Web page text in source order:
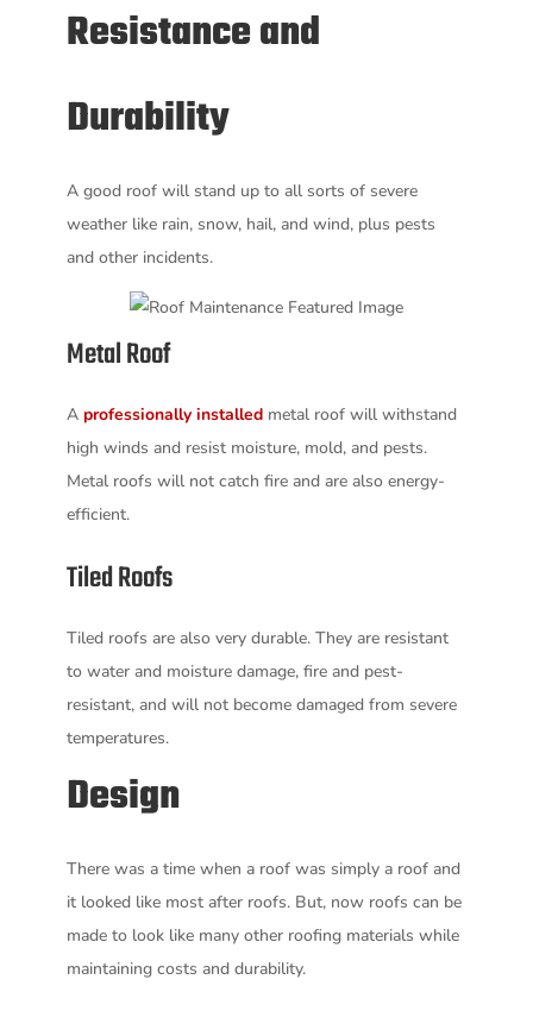
Resistance and
Durability
A good roof will stand up to all sorts of severe
weather like rain, snow, hail, and wind, plus pests
and other incidents.
Metal Roof
A professionally installedmetal roof will withstand
high winds and resist moisture, mold, and pests.
Metal roofs will not catch fire and are also energy-
efficient.
Tiled Roofs
Tiled roofs are also very durable. They are resistant
to water and moisture damage, fire and pest-
resistant, and will not become damaged from severe
temperatures.
Design
There was a time when a roof was simply a roof and
it looked like most after roofs. But, now roofs can be
made to look like many other roofing materials while
maintaining costs and durability.